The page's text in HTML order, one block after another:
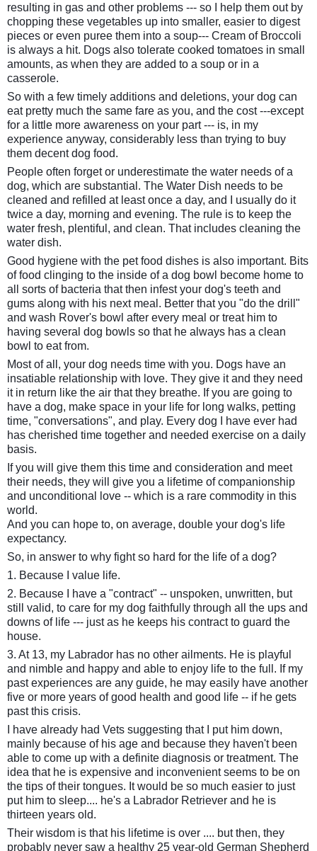
resulting in gas and other problems --- so I help them out by
chopping these vegetables up into smaller, easier to digest
pieces or even puree them into a soup--- Cream of Broccoli
is always a hit. Dogs also tolerate cooked tomatoes in small
amounts, as when they are added to a soup or in a
casserole.
So with a few timely additions and deletions, your dog can
eat pretty much the same fare as you, and the cost ---except
for a little more awareness on your part --- is, in my
experience anyway, considerably less than trying to buy
them decent dog food.
People often forget or underestimate the water needs of a
dog, which are substantial. The Water Dish needs to be
cleaned and refilled at least once a day, and I usually do it
twice a day, morning and evening. The rule is to keep the
water fresh, plentiful, and clean. That includes cleaning the
water dish.
Good hygiene with the pet food dishes is also important. Bits
of food clinging to the inside of a dog bowl become home to
all sorts of bacteria that then infest your dog's teeth and
gums along with his next meal. Better that you "do the drill"
and wash Rover's bowl after every meal or treat him to
having several dog bowls so that he always has a clean
bowl to eat from.
Most of all, your dog needs time with you. Dogs have an
insatiable relationship with love. They give it and they need
it in return like the air that they breathe. If you are going to
have a dog, make space in your life for long walks, petting
time, "conversations", and play. Every dog I have ever had
has cherished time together and needed exercise on a daily
basis.
If you will give them this time and consideration and meet
their needs, they will give you a lifetime of companionship
and unconditional love -- which is a rare commodity in this
world.
And you can hope to, on average, double your dog's life
expectancy.
So, in answer to why fight so hard for the life of a dog?
1. Because I value life.
2. Because I have a "contract" -- unspoken, unwritten, but
still valid, to care for my dog faithfully through all the ups and
downs of life --- just as he keeps his contract to guard the
house.
3. At 13, my Labrador has no other ailments. He is playful
and nimble and happy and able to enjoy life to the full. If my
past experiences are any guide, he may easily have another
five or more years of good health and good life -- if he gets
past this crisis.
I have already had Vets suggesting that I put him down,
mainly because of his age and because they haven't been
able to come up with a definite diagnosis or treatment. The
idea that he is expensive and inconvenient seems to be on
the tips of their tongues. It would be so much easier to just
put him to sleep.... he's a Labrador Retriever and he is
thirteen years old.
Their wisdom is that his lifetime is over .... but then, they
probably never saw a healthy 25 year-old German Shepherd